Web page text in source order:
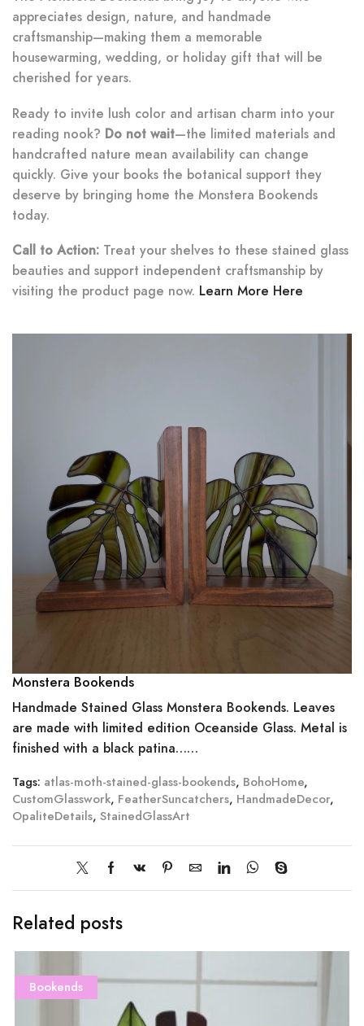
appreciates design, nature, and handmade
craftsmanship—making them a memorable
housewarming, wedding, or holiday gift that will be
cherished for years.
Ready to invite lush color and artisan charm into your
reading nook? Do not wait—the limited materials and
handcrafted nature mean availability can change
quickly. Give your books the botanical support they
deserve by bringing home the Monstera Bookends
today.
Call to Action: Treat your shelves to these stained glass
beauties and support independent craftsmanship by
visiting the product page now. Learn More Here
Monstera Bookends
Handmade Stained Glass Monstera Bookends. Leaves
are made with limited edition Oceanside Glass. Metal is
finished with a black patina……
Tags: atlas-moth-stained-glass-bookends, BohoHome,
CustomGlasswork, FeatherSuncatchers, HandmadeDecor,
OpaliteDetails, StainedGlassArt
Related posts
Bookends